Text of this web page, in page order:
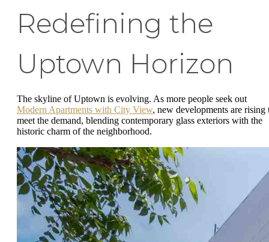
Redefining the
Uptown Horizon
The skyline of Uptown is evolving. As more people seek out
Modern Apartments with City View, new developments are rising
meet the demand, blending contemporary glass exteriors with the
historic charm of the neighborhood.